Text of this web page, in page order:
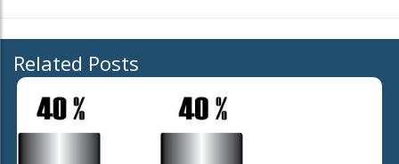
Related Posts